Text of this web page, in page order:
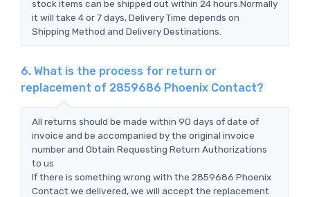
stock items can be shipped out within 24 hours.Normally
it will take 4 or 7 days, Delivery Time depends on
Shipping Method and Delivery Destinations.
6. What is the process for return or
replacement of 2859686 Phoenix Contact?
All returns should be made within 90 days of date of
invoice and be accompanied by the original invoice
number and Obtain Requesting Return Authorizations
to us
If there is something wrong with the 2859686 Phoenix
Contact we delivered, we will accept the replacement